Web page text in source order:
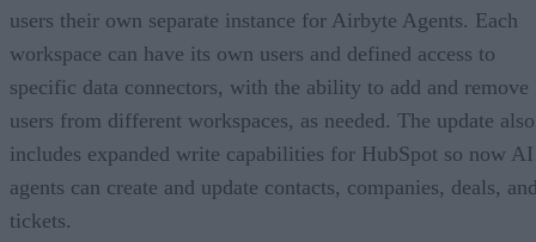
users their own separate instance for Airbyte Agents. Each
workspace can have its own users and defined access to
specific data connectors, with the ability to add and remove
users from different workspaces, as needed. The update also
includes expanded write capabilities for HubSpot so now AI
agents can create and update contacts, companies, deals,
tickets.